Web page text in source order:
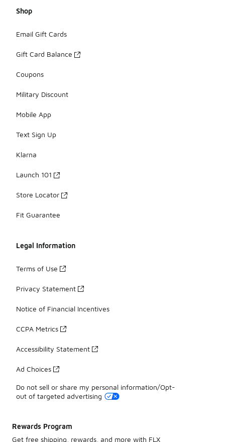
Shop
Email Gift Cards
Gift Card Balance
Coupons
Military Discount
Mobile App
Text Sign Up
Klarna
Launch 101
Store Locator
Fit Guarantee
Legal Information
Terms of Use
Privacy Statement
Notice of Financial Incentives
CCPA Metrics
Accessibility Statement
Ad Choices
Do not sell or share my personal information/Opt-
out of targeted advertising
Rewards Program
Get free shipping, rewards, and more with FLX